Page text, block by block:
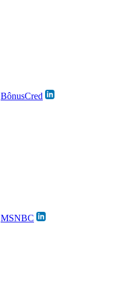
BônusCred
MSNBC